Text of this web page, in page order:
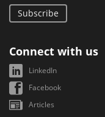
Subscribe
Connect with us
LinkedIn
Facebook
Articles